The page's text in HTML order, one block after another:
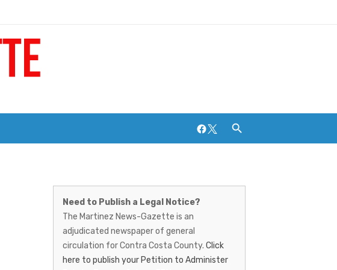
Artisanal Craft Breweries and Distilleries
Facebook
Twitter
News-
Gazette
–
Need to Publish a Legal Notice?
The Martinez News-Gazette is an
adjudicated newspaper of general
circulation for Contra Costa County. Click
here to publish your Petition to Administer